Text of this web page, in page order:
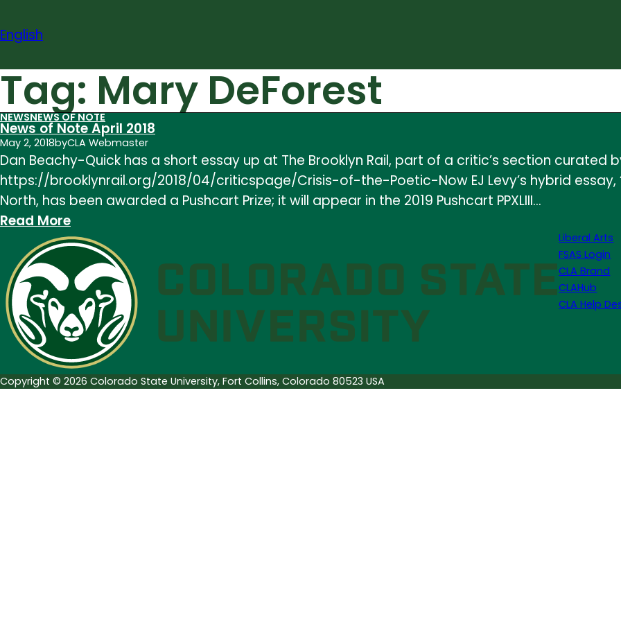
to
English
Tag: Mary DeForest
NEWSNEWS OF NOTE
News of Note April 2018
May 2, 2018byCLA Webmaster
Dan Beachy-Quick has a short essay up at The Brooklyn Rail, part of a critic’s section curated
https://brooklynrail.org/2018/04/criticspage/Crisis-of-the-Poetic-Now EJ Levy’s hybrid essay,
North, has been awarded a Pushcart Prize; it will appear in the 2019 Pushcart PPXLIII…
Read More:
News
Note
April
2018
Liberal Arts
FSAS Login
CLA Brand
CLAHub
CLA Help
Copyright © 2026 Colorado State University, Fort Collins, Colorado 80523 USA